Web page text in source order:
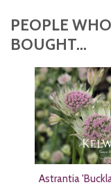
PEOPLE
BOUGHT...
Astrantia